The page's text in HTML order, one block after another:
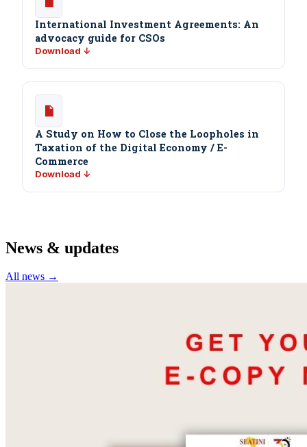
International Investment Agreements: An
advocacy guide for CSOs
Download ↓
A Study on How to Close the Loopholes in
Taxation of the Digital Economy / E-
Commerce
Download ↓
News & updates
All news →